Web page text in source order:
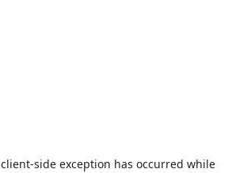
client-side exception has occurred while